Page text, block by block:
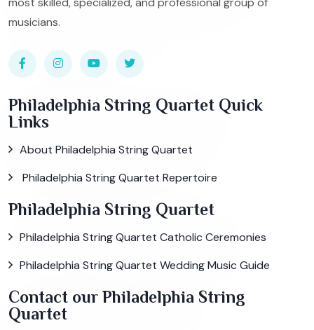
musicians.
Philadelphia String Quartet Quick
Links
About Philadelphia String Quartet
Philadelphia String Quartet Repertoire
Philadelphia String Quartet
Philadelphia String Quartet Catholic Ceremonies
Philadelphia String Quartet Wedding Music Guide
Contact our Philadelphia String
Quartet